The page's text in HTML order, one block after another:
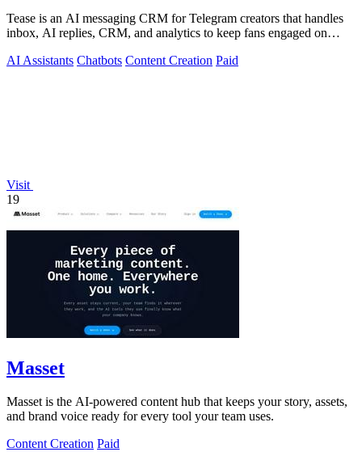
Tease is an AI messaging CRM for Telegram creators that handles
inbox, AI replies, CRM, and analytics to keep fans engaged on
AI Assistants Chatbots Content Creation Paid
Visit
19
Masset
Masset is the AI-powered content hub that keeps your story, assets,
and brand voice ready for every tool your team uses.
Content Creation Paid